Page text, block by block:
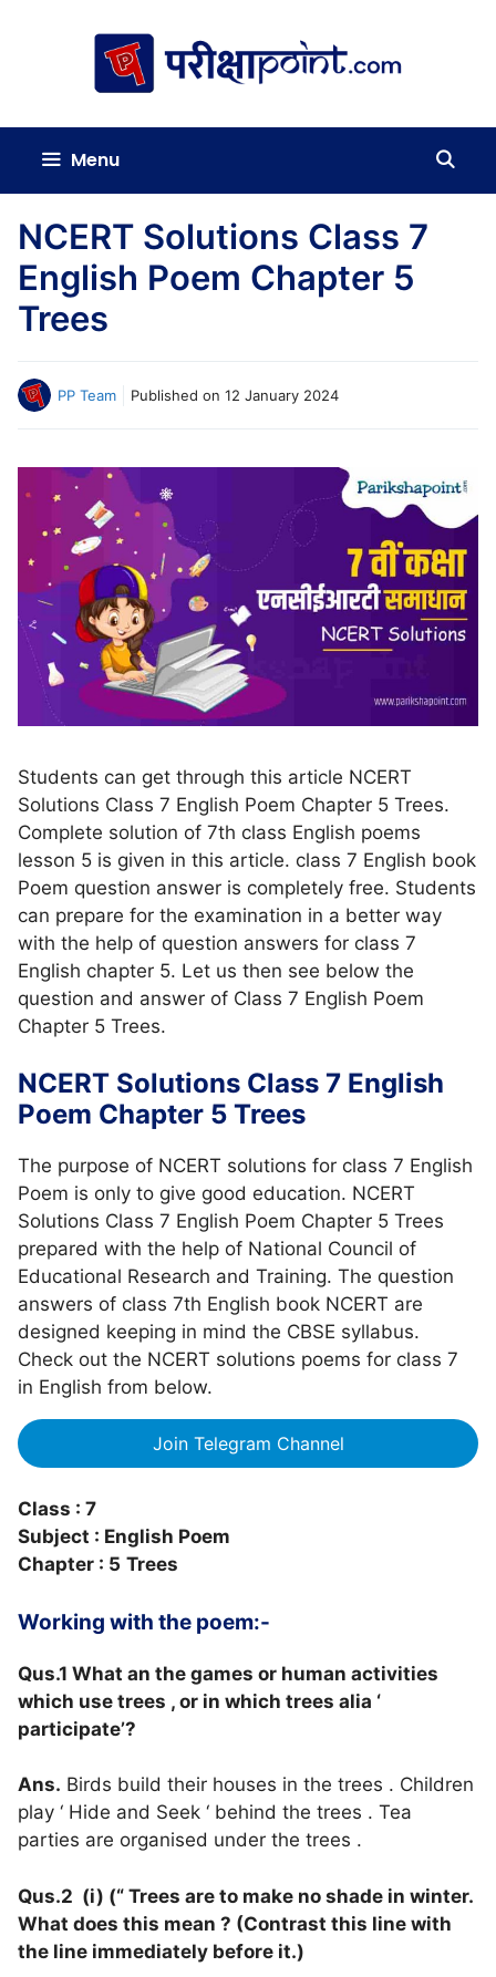
Menu
NCERT Solutions Class 7
English Poem Chapter 5
Trees
PP Team Published on 12 January 2024
Students can get through this article NCERT
Solutions Class 7 English Poem Chapter 5 Trees.
Complete solution of 7th class English poems
lesson 5 is given in this article. class 7 English book
Poem question answer is completely free. Students
can prepare for the examination in a better way
with the help of question answers for class 7
English chapter 5. Let us then see below the
question and answer of Class 7 English Poem
Chapter 5 Trees.
NCERT Solutions Class 7 English
Poem Chapter 5 Trees
The purpose of NCERT solutions for class 7 English
Poem is only to give good education. NCERT
Solutions Class 7 English Poem Chapter 5 Trees
prepared with the help of National Council of
Educational Research and Training. The question
answers of class 7th English book NCERT are
designed keeping in mind the CBSE syllabus.
Check out the NCERT solutions poems for class 7
in English from below.
Join Telegram Channel
Class : 7
Subject : English Poem
Chapter : 5 Trees
Working with the poem:-
Qus.1 What an the games or human activities
which use trees , or in which trees alia ‘
participate’?
Ans. Birds build their houses in the trees . Children
play ‘ Hide and Seek ‘ behind the trees . Tea
parties are organised under the trees .
Qus.2 (i) (“ Trees are to make no shade in winter.
What does this mean ? (Contrast this line with
the line immediately before it.)